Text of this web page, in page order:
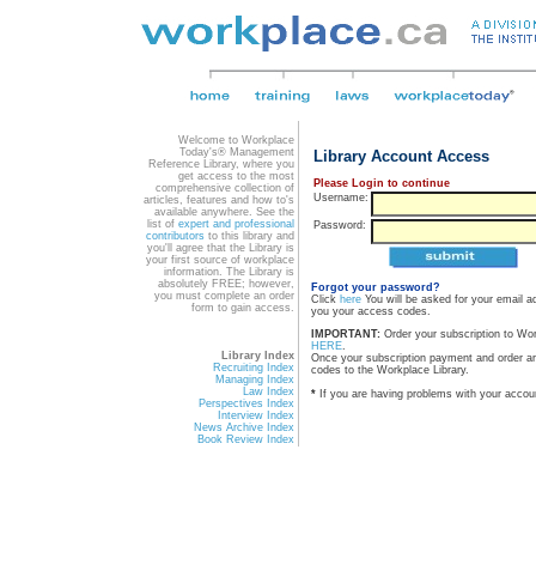
Welcome to Workplace
Today's® Management
Reference Library, where you
get access to the most
comprehensive collection of
articles, features and how to's
available anywhere. See the
list of expert and professional
contributors to this library and
you'll agree that the Library is
your first source of workplace
information. The Library is
absolutely FREE; however,
you must complete an order
form to gain access.
Library Index
Recruiting Index
Managing Index
Law Index
Perspectives Index
Interview Index
News Archive Index
Book Review Index
Library Account Access
Please Login to continue
Username:
Password:
Forgot your password?
Click here You will be asked for your email
you your access codes.
IMPORTANT: Order your subscription to
HERE.
Once your subscription payment and order
codes to the Workplace Library.
* If you are having problems with your